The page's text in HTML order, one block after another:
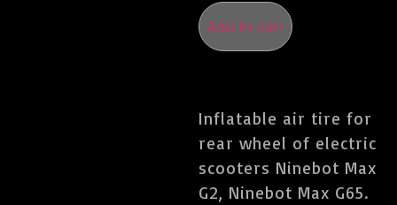
Add to cart
Inflatable air tire for
rear wheel of electric
scooters Ninebot Max
G2, Ninebot Max G65.